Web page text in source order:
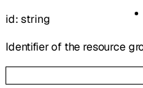
id:string
Identifier of the resource